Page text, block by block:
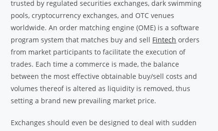
trusted by regulated securities exchanges, dark swimming
pools, cryptocurrency exchanges, and OTC venues
worldwide. An order matching engine (OME) is a software
program system that matches buy and sell Fintech orders
from market participants to facilitate the execution of
trades. Each time a commerce is made, the balance
between the most effective obtainable buy/sell costs and
volumes thereof is altered as liquidity is removed, thus
setting a brand new prevailing market price.
Exchanges should even be designed to deal with sudden